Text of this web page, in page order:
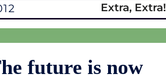
Extra, Extra!
future is now